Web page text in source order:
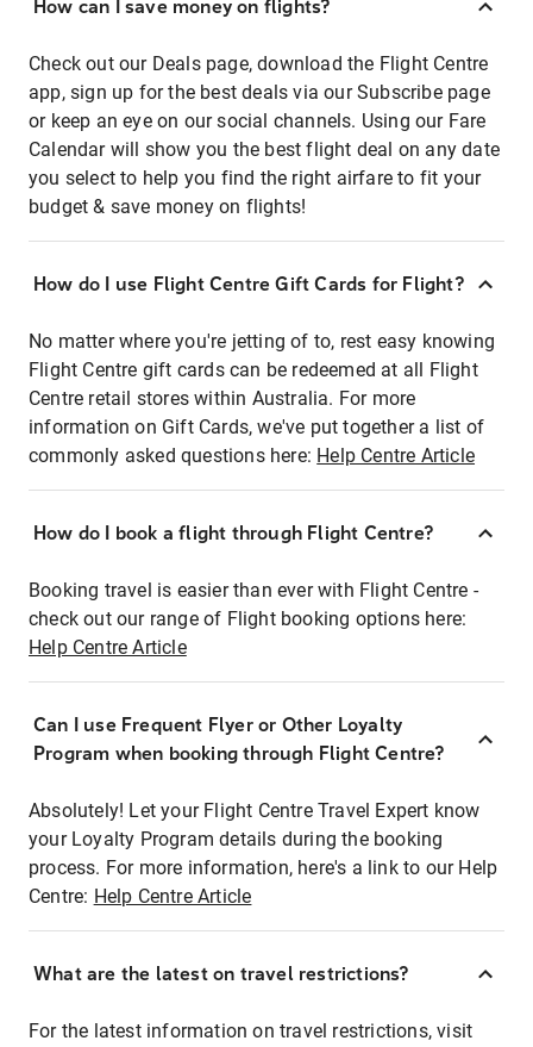
How can I save money on flights?
Check out our Deals page, download the Flight Centre
app, sign up for the best deals via our Subscribe page
or keep an eye on our social channels. Using our Fare
Calendar will show you the best flight deal on any date
you select to help you find the right airfare to fit your
budget & save money on flights!
How do I use Flight Centre Gift Cards for Flight?
No matter where you're jetting of to, rest easy knowing
Flight Centre gift cards can be redeemed at all Flight
Centre retail stores within Australia. For more
information on Gift Cards, we've put together a list of
commonly asked questions here: Help Centre Article
How do I book a flight through Flight Centre?
Booking travel is easier than ever with Flight Centre -
check out our range of Flight booking options here:
Help Centre Article
Can I use Frequent Flyer or Other Loyalty
Program when booking through Flight Centre?
Absolutely! Let your Flight Centre Travel Expert know
your Loyalty Program details during the booking
process. For more information, here's a link to our Help
Centre: Help Centre Article
What are the latest on travel restrictions?
For the latest information on travel restrictions, visit